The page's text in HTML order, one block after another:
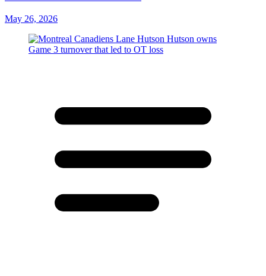
May 26, 2026